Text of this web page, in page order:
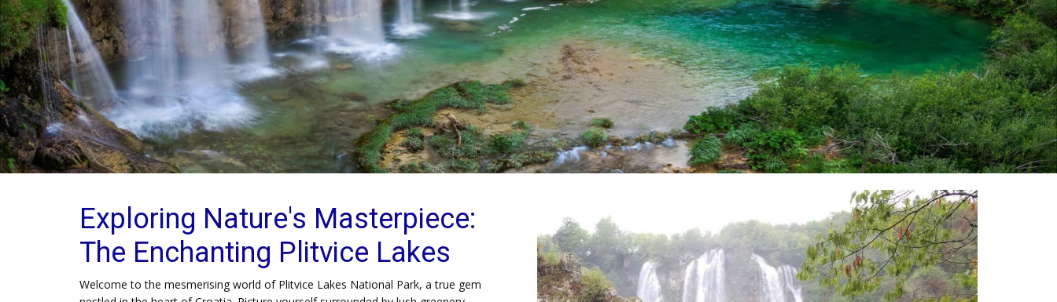
Exploring Nature's Masterpiece:
The Enchanting Plitvice Lakes
Welcome to the mesmerising world of Plitvice Lakes National Park, a true gem